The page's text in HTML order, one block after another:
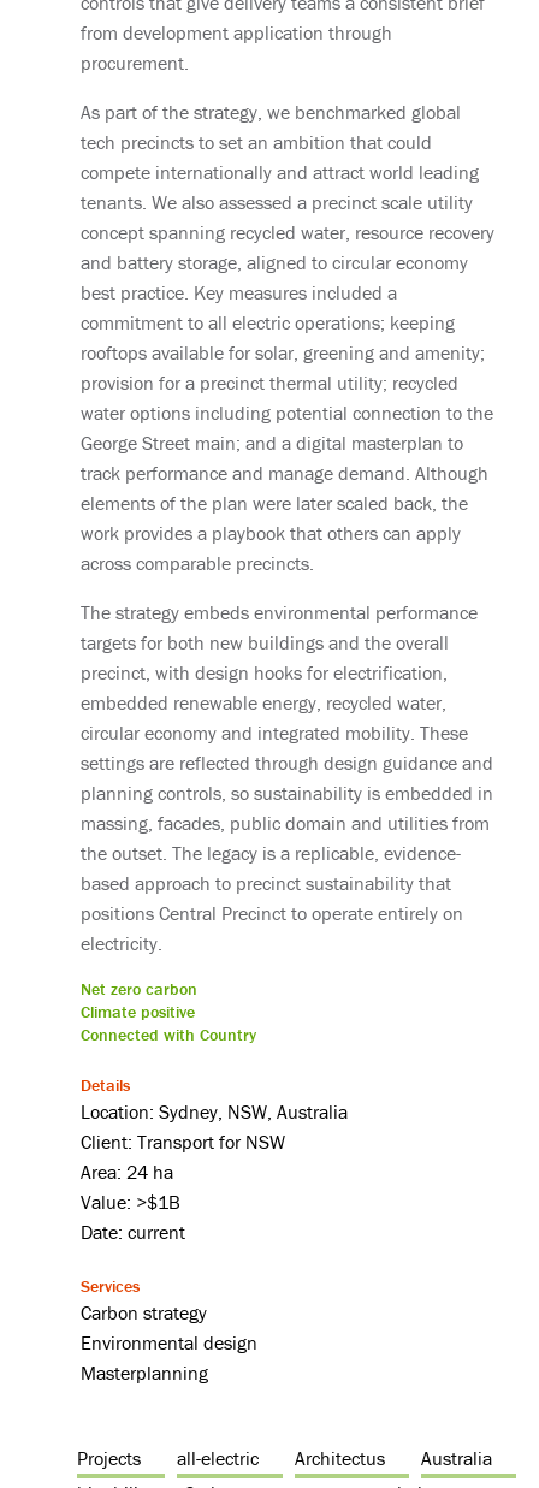
from development application through
procurement.
As part of the strategy, we benchmarked global
tech precincts to set an ambition that could
compete internationally and attract world leading
tenants. We also assessed a precinct scale utility
concept spanning recycled water, resource recovery
and battery storage, aligned to circular economy
best practice. Key measures included a
commitment to all electric operations; keeping
rooftops available for solar, greening and amenity;
provision for a precinct thermal utility; recycled
water options including potential connection to the
George Street main; and a digital masterplan to
track performance and manage demand. Although
elements of the plan were later scaled back, the
work provides a playbook that others can apply
across comparable precincts.
The strategy embeds environmental performance
targets for both new buildings and the overall
precinct, with design hooks for electrification,
embedded renewable energy, recycled water,
circular economy and integrated mobility. These
settings are reflected through design guidance and
planning controls, so sustainability is embedded in
massing, facades, public domain and utilities from
the outset. The legacy is a replicable, evidence-
based approach to precinct sustainability that
positions Central Precinct to operate entirely on
electricity.
Net zero carbon
Climate positive
Connected with Country
Details
Location: Sydney, NSW, Australia
Client: Transport for NSW
Area: 24 ha
Value: >$1B
Date: current
Services
Carbon strategy
Environmental design
Masterplanning
Projects all-electric Architectus
Australia